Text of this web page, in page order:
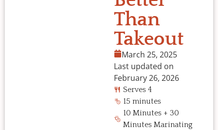
Than
Takeout
March 25, 2025
Last updated on
February 26, 2026
Serves 4
15 minutes
10 Minutes + 30
Minutes Marinating